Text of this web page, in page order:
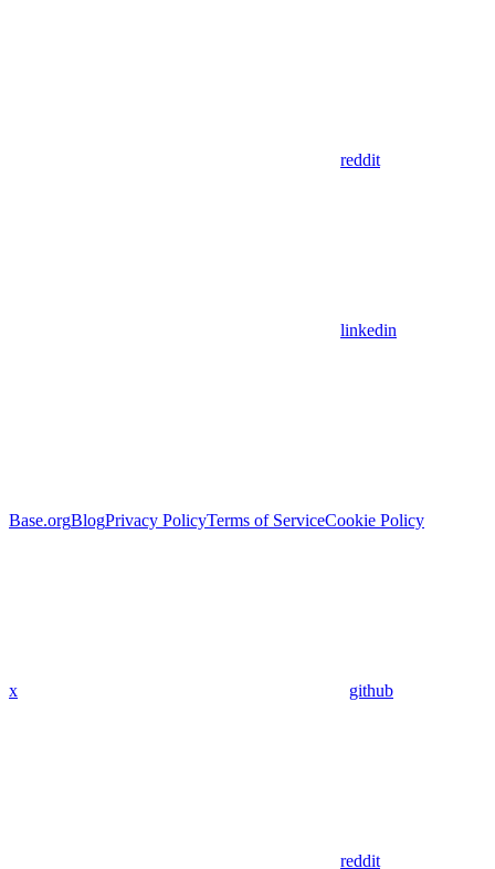
reddit
linkedin
Base.orgBlogPrivacy PolicyTerms of ServiceCookie Policy
x github
reddit